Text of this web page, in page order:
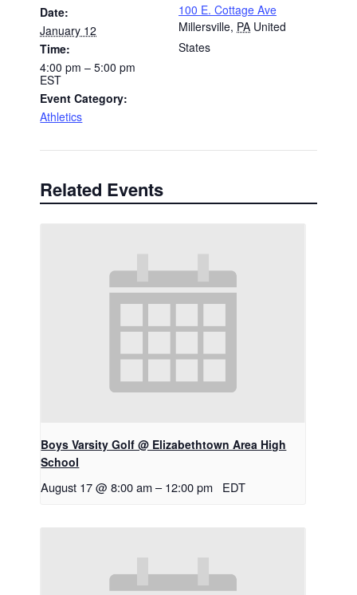
Date:
January 12
Time:
4:00 pm – 5:00 pm
EST
Event Category:
Athletics
100 E. Cottage Ave
Millersville, PA United
States
Related Events
Boys Varsity Golf @ Elizabethtown Area High
School
August 17 @ 8:00 am – 12:00 pm EDT